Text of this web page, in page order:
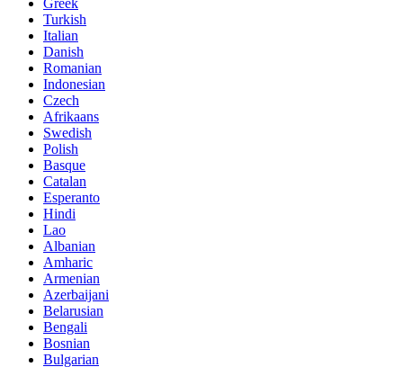
Turkish
Italian
Danish
Romanian
Indonesian
Czech
Afrikaans
Swedish
Polish
Basque
Catalan
Esperanto
Hindi
Lao
Albanian
Amharic
Armenian
Azerbaijani
Belarusian
Bengali
Bosnian
Bulgarian